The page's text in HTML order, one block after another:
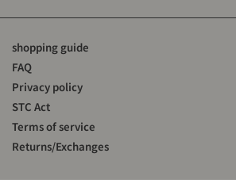
shopping guide
FAQ
Privacy policy
STC Act
Terms of service
Returns/Exchanges